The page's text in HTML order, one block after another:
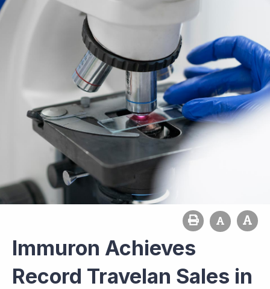
Immuron Achieves
Record Travelan Sales in